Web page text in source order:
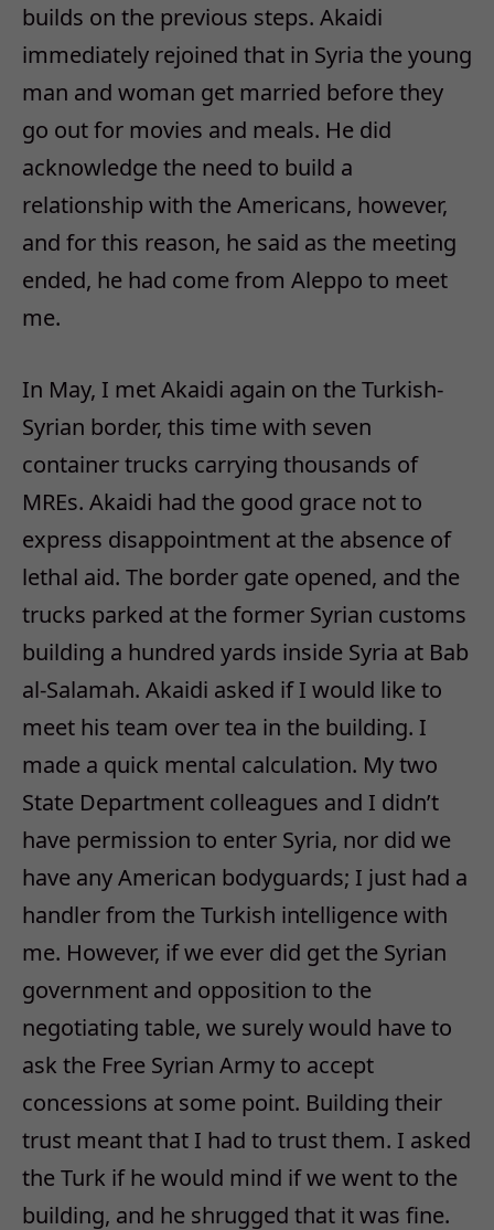
builds on the previous steps. Akaidi
immediately rejoined that in Syria the young
man and woman get married before they
go out for movies and meals. He did
acknowledge the need to build a
relationship with the Americans, however,
and for this reason, he said as the meeting
ended, he had come from Aleppo to meet
me.
In May, I met Akaidi again on the Turkish-
Syrian border, this time with seven
container trucks carrying thousands of
MREs. Akaidi had the good grace not to
express disappointment at the absence of
lethal aid. The border gate opened, and the
trucks parked at the former Syrian customs
building a hundred yards inside Syria at Bab
al-Salamah. Akaidi asked if I would like to
meet his team over tea in the building. I
made a quick mental calculation. My two
State Department colleagues and I didn’t
have permission to enter Syria, nor did we
have any American bodyguards; I just had a
handler from the Turkish intelligence with
me. However, if we ever did get the Syrian
government and opposition to the
negotiating table, we surely would have to
ask the Free Syrian Army to accept
concessions at some point. Building their
trust meant that I had to trust them. I asked
the Turk if he would mind if we went to the
building, and he shrugged that it was fine.